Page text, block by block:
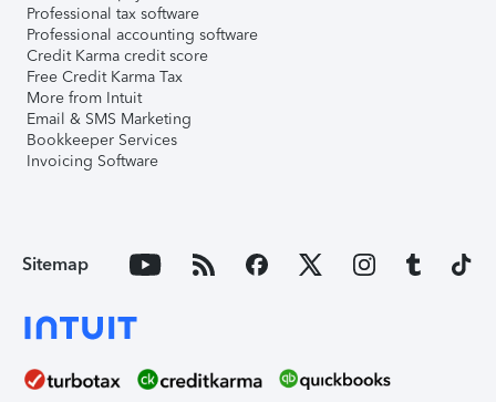
Professional tax software
Professional accounting software
Credit Karma credit score
Free Credit Karma Tax
More from Intuit
Email & SMS Marketing
Bookkeeper Services
Invoicing Software
Sitemap